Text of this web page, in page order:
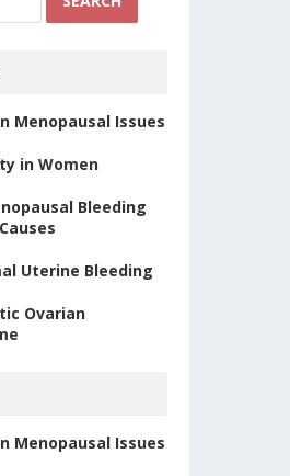
Menopausal Issues
in Women
Bleeding
Uterine Bleeding
Ovarian
Menopausal Issues